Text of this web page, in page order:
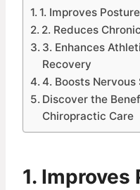
1. Improves
2. Reduces
3. Enhances
Recovery
4. Boosts
Discover the
Chiropractic Care
1. Improves